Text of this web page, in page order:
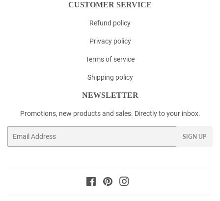
CUSTOMER SERVICE
Refund policy
Privacy policy
Terms of service
Shipping policy
NEWSLETTER
Promotions, new products and sales. Directly to your inbox.
SIGN UP
FacebookPinterest